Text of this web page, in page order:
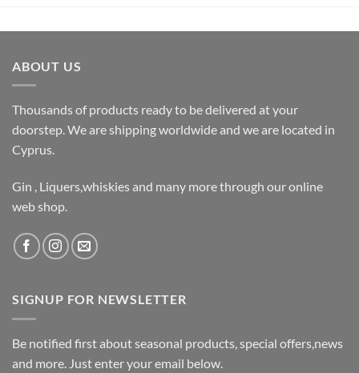
ABOUT US
Thousands of products ready to be delivered at your
doorstep. We are shipping worldwide and we are located in
Cyprus.
Gin , Liquers,whiskies and many more through our online
web shop.
SIGNUP FOR NEWSLETTER
Be notified first about seasonal products, special offers,news
and more. Just enter your email below.